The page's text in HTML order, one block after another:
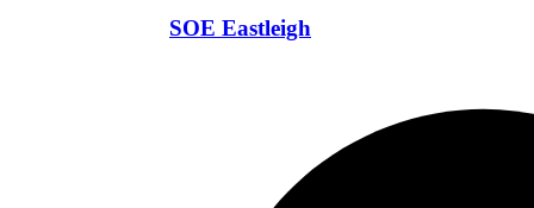
SOE Eastleigh